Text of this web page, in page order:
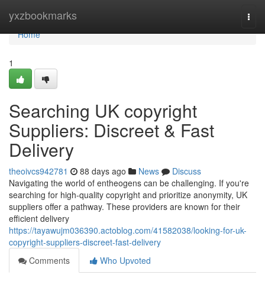
yxzbookmarks
Home
Home
1
Searching UK copyright
Suppliers: Discreet & Fast
Delivery
theoivcs942781 88 days ago News
Discuss
Navigating the world of entheogens can be challenging. If you're
searching for high-quality copyright and prioritize anonymity, UK
suppliers offer a pathway. These providers are known for their
efficient delivery
https://tayawujm036390.actoblog.com/41582038/looking-for-uk-
copyright-suppliers-discreet-fast-delivery
Comments
Who Upvoted